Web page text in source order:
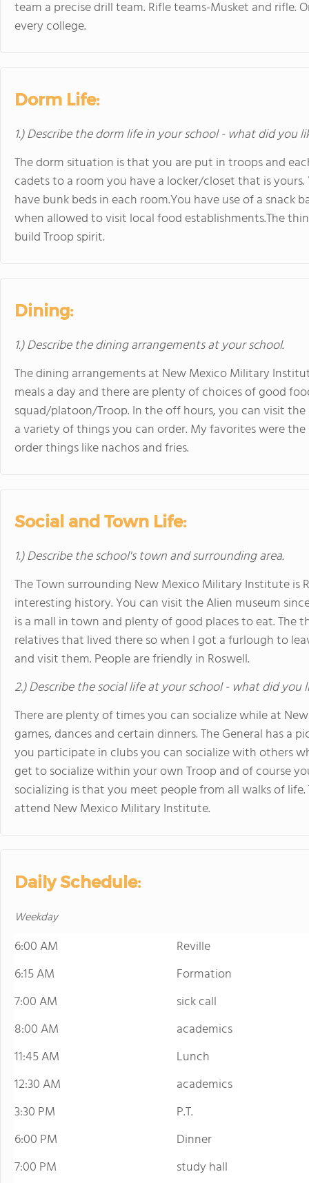
team a precise drill team. Rifle teams-Musket and
every college.
Dorm Life:
1.) Describe the dorm life in your school - what did you
The dorm situation is that you are put in troops and
cadets to a room you have a locker/closet that is
have bunk beds in each room.You have use of a snack
when allowed to visit local food establishments.The
build Troop spirit.
Dining:
1.) Describe the dining arrangements at your school.
The dining arrangements at New Mexico Military
meals a day and there are plenty of choices of good
squad/platoon/Troop. In the off hours, you can visit the
a variety of things you can order. My favorites were
order things like nachos and fries.
Social and Town Life:
1.) Describe the school's town and surrounding area.
The Town surrounding New Mexico Military Institute
interesting history. You can visit the Alien museum
is a mall in town and plenty of good places to eat. The
relatives that lived there so when I got a furlough to
and visit them. People are friendly in Roswell.
2.) Describe the social life at your school - what did you
There are plenty of times you can socialize while at
games, dances and certain dinners. The General has
you participate in clubs you can socialize with others
get to socialize within your own Troop and of course
socializing is that you meet people from all walks of
attend New Mexico Military Institute.
Daily Schedule:
Weekday
6:00 AM
Reville
6:15 AM
Formation
7:00 AM
sick call
8:00 AM
academics
11:45 AM
Lunch
12:30 AM
academics
3:30 PM
P.T.
6:00 PM
Dinner
7:00 PM
study hall